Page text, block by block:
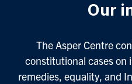
Our
The Asper Centre
constitutional cases on
remedies, equality, and